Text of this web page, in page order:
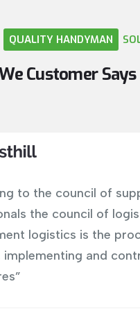
QUALITY HANDYMAN
Customer Says
to the council of
the council of
logistics is the
implementing and